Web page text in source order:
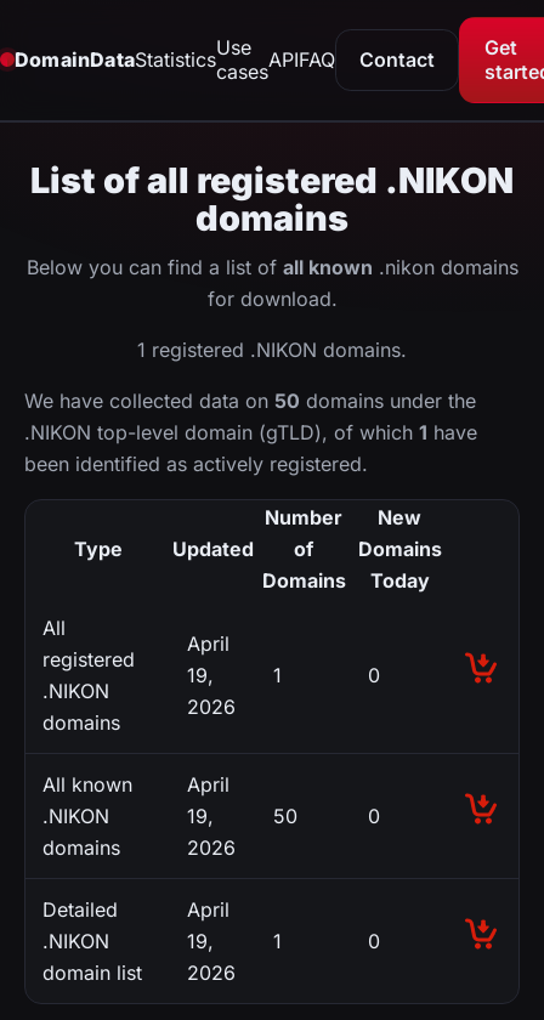
DomainDataStatisticsUse
casesAPIFAQ Contact
Get
List of all registered .NIKON
domains
Below you can find a list of all known .nikon domains
for download.
1 registered .NIKON domains.
We have collected data on 50 domains under the
.NIKON top-level domain (gTLD), of which 1 have
been identified as actively registered.
Type Updated
Number
of
Domains
New
Domains
Today
All
registered
.NIKON
domains
April
19,
2026
1 0
All known
.NIKON
domains
April
19,
2026
50 0
Detailed
.NIKON
domain list
April
19,
2026
1 0